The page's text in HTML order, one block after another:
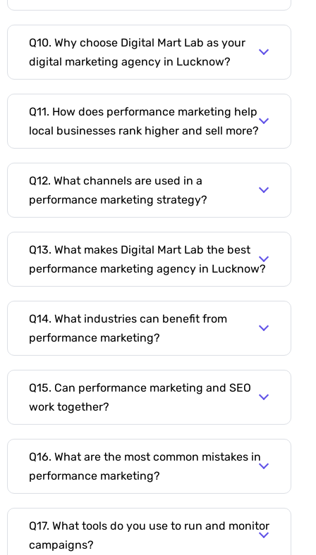
Q10. Why choose Digital Mart Lab as your
digital marketing agency in Lucknow?
Q11. How does performance marketing help
local businesses rank higher and sell more?
Q12. What channels are used in a
performance marketing strategy?
Q13. What makes Digital Mart Lab the best
performance marketing agency in Lucknow?
Q14. What industries can benefit from
performance marketing?
Q15. Can performance marketing and SEO
work together?
Q16. What are the most common mistakes in
performance marketing?
Q17. What tools do you use to run and monitor
campaigns?